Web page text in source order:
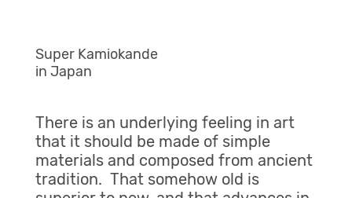
Super Kamiokande
in Japan
There is an underlying feeling in art
that it should be made of simple
materials and composed from ancient
tradition. That somehow old is